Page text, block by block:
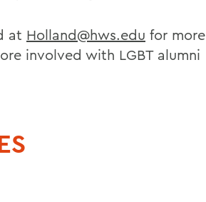
at Holland@hws.edu for more
involved with LGBT alumni